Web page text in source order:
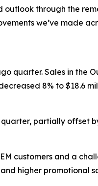
outlook through the
we’ve made
quarter. Sales in the
8% to $18.6
partially offset
customers and a
higher promotional